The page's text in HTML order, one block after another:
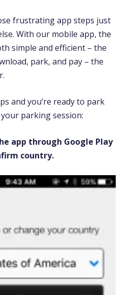
frustrating app steps just
With our mobile app, the
simple and efficient – the
park, and pay – the
and you’re ready to park
parking session:
app through Google Play
country.